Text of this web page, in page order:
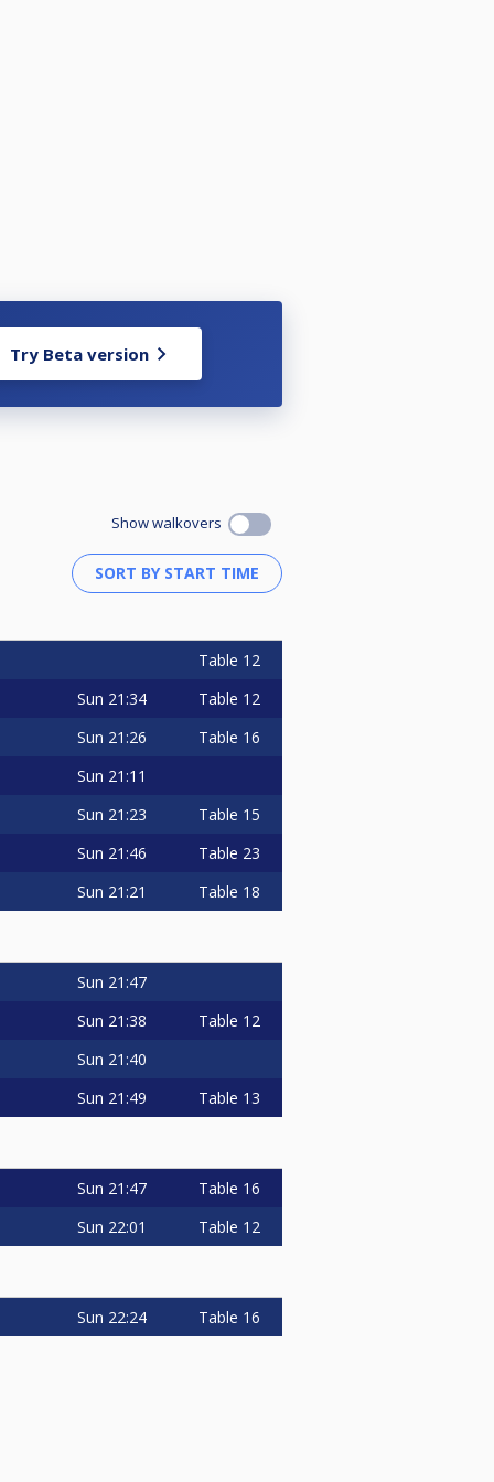
Try Beta version
Show walkovers
Table 12
Sun 21:34 Table 12
Sun 21:26 Table 16
Sun 21:11
Sun 21:23 Table 15
Sun 21:46 Table 23
Sun 21:21 Table 18
Sun 21:47
Sun 21:38 Table 12
Sun 21:40
Sun 21:49 Table 13
Sun 21:47 Table 16
Sun 22:01 Table 12
Sun 22:24 Table 16